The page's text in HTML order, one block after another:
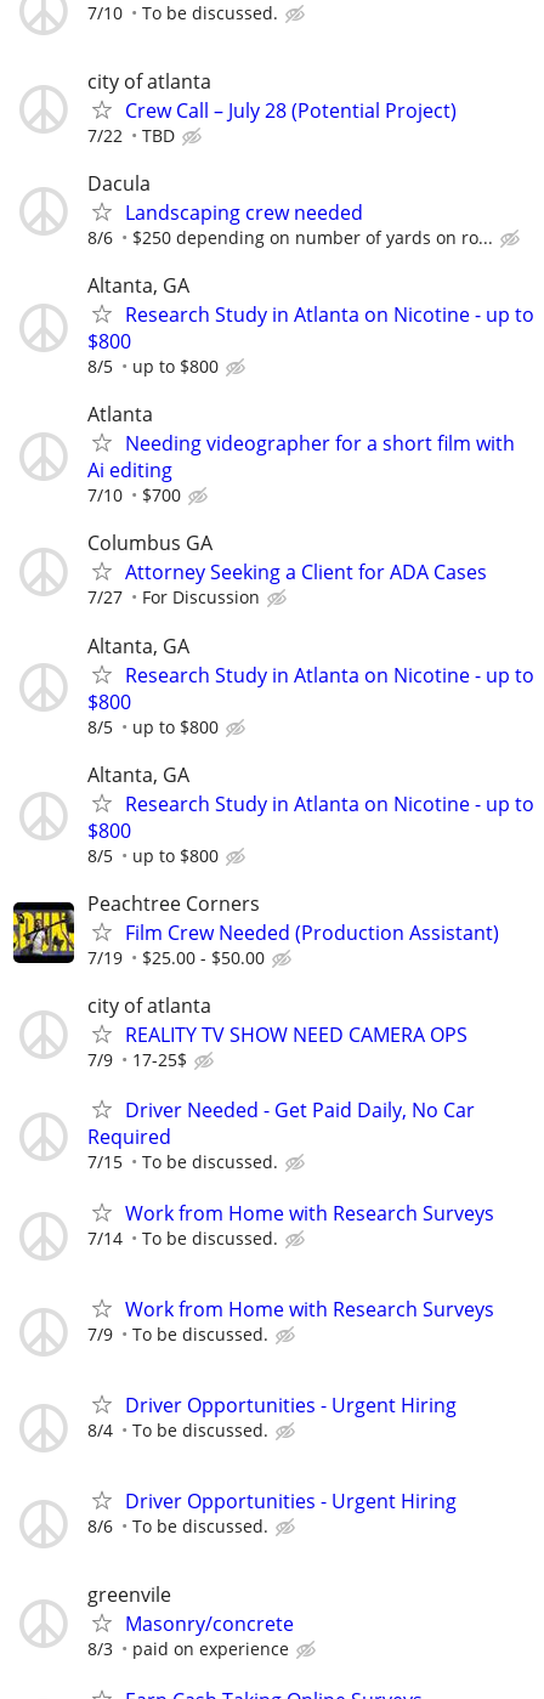
7/10 To be discussed.
city of atlanta
Crew Call – July 28 (Potential Project)
7/22 TBD
Dacula
Landscaping crew needed
8/6 $250 depending on number of yards on ro...
Altanta, GA
Research Study in Atlanta on Nicotine - up to
$800
8/5 up to $800
Atlanta
Needing videographer for a short film with
Ai editing
7/10 $700
Columbus GA
Attorney Seeking a Client for ADA Cases
7/27 For Discussion
Altanta, GA
Research Study in Atlanta on Nicotine - up to
$800
8/5 up to $800
Altanta, GA
Research Study in Atlanta on Nicotine - up to
$800
8/5 up to $800
Peachtree Corners
Film Crew Needed (Production Assistant)
7/19 $25.00 - $50.00
city of atlanta
REALITY TV SHOW NEED CAMERA OPS
7/9 17-25$
Driver Needed - Get Paid Daily, No Car
Required
7/15 To be discussed.
Work from Home with Research Surveys
7/14 To be discussed.
Work from Home with Research Surveys
7/9 To be discussed.
Driver Opportunities - Urgent Hiring
8/4 To be discussed.
Driver Opportunities - Urgent Hiring
8/6 To be discussed.
greenvile
Masonry/concrete
8/3 paid on experience